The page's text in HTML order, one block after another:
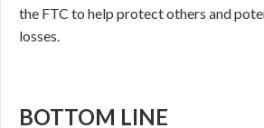
the FTC to help protect others and
losses.
BOTTOM LINE